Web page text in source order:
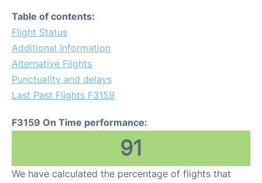
Table of contents:
Flight Status
Additional Information
Alternative Flights
Punctuality and delays
Last Past Flights F3159
F3159 On Time performance:
91
We have calculated the percentage of flights that